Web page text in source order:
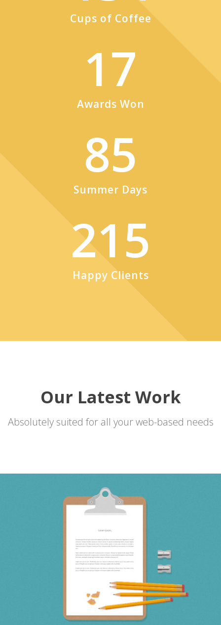
Cups of Coffee
17
Awards Won
85
Summer Days
215
Happy Clients
Our Latest Work
Absolutely suited for all your web-based needs